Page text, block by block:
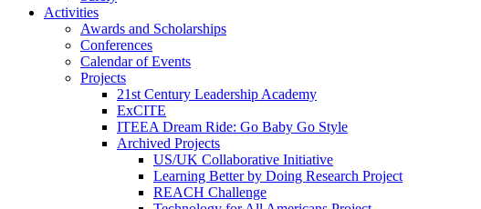
Activities
Awards and Scholarships
Conferences
Calendar of Events
Projects
21st Century Leadership Academy
ExCITE
ITEEA Dream Ride: Go Baby Go Style
Archived Projects
US/UK Collaborative Initiative
Learning Better by Doing Research Project
REACH Challenge